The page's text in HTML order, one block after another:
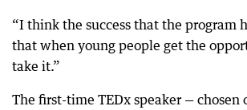
“I think the success that the program
that when young people get the
take it.”
The first-time TEDx speaker — chosen